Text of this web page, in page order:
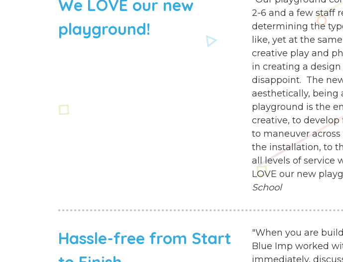
We LOVE our new
playground!
2-6 and a few staff
determining the
like, yet at the
creative play and
in creating a
disappoint. The
aesthetically, being
playground is the
creative, to develop
to maneuver
the installation, to
all levels of service
LOVE our new
School
Hassle-free from Start
"When you are
Blue Imp worked
immediately,